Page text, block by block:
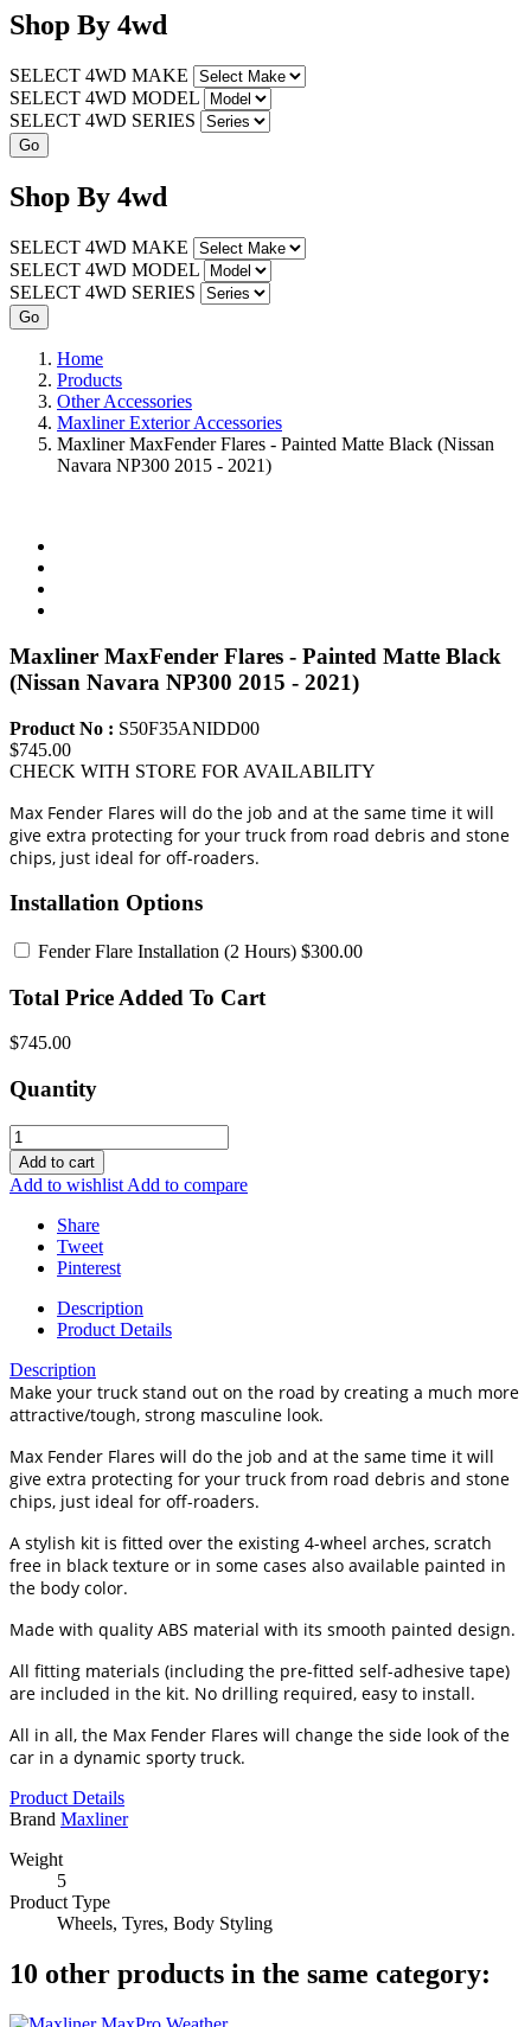
Shop By 4wd
SELECT 4WD MAKE
SELECT 4WD MODEL
SELECT 4WD SERIES
Shop By 4wd
SELECT 4WD MAKE
SELECT 4WD MODEL
SELECT 4WD SERIES
Home
Products
Other Accessories
Maxliner Exterior Accessories
Maxliner MaxFender Flares - Painted Matte Black (Nissan
Navara NP300 2015 - 2021)
Maxliner MaxFender Flares - Painted Matte Black
(Nissan Navara NP300 2015 - 2021)
Product No : S50F35ANIDD00
$745.00
CHECK WITH STORE FOR AVAILABILITY
Max Fender Flares will do the job and at the same time it will
give extra protecting for your truck from road debris and stone
chips, just ideal for off-roaders.
Installation Options
Fender Flare Installation (2 Hours) $300.00
Total Price Added To Cart
$745.00
Quantity
Add to cart
Add to wishlist Add to compare
Share
Tweet
Pinterest
Description
Product Details
Description
Make your truck stand out on the road by creating a much more
attractive/tough, strong masculine look.
Max Fender Flares will do the job and at the same time it will
give extra protecting for your truck from road debris and stone
chips, just ideal for off-roaders.
A stylish kit is fitted over the existing 4-wheel arches, scratch
free in black texture or in some cases also available painted in
the body color.
Made with quality ABS material with its smooth painted design.
All fitting materials (including the pre-fitted self-adhesive tape)
are included in the kit. No drilling required, easy to install.
All in all, the Max Fender Flares will change the side look of the
car in a dynamic sporty truck.
Product Details
Brand Maxliner
Weight
5
Product Type
Wheels, Tyres, Body Styling
10 other products in the same category: